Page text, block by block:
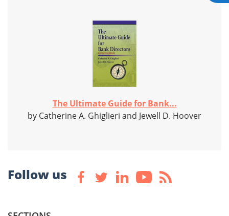
The Ultimate Guide for Bank...
by Catherine A. Ghiglieri and Jewell D. Hoover
Follow us